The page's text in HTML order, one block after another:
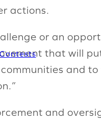
actions.
or an
that will
and
and